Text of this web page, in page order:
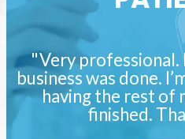
"Very professional.
business was done.
having the rest of
finished.